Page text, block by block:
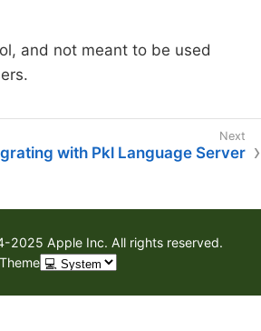
and not meant to be used
with Pkl Language Server
2025 Apple Inc. All rights reserved.
Theme